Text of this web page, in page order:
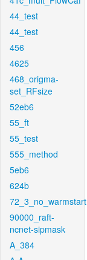
44_test
44_test
456
4625
468_origma-
set_RFsize
52eb6
55_ft
55_test
555_method
5eb6
624b
72_3_no_warmstart
90000_raft-
ncnet-sipmask
A_384